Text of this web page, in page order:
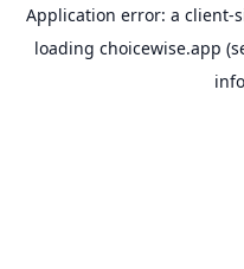
Application error: a client-
loading choicewise.app